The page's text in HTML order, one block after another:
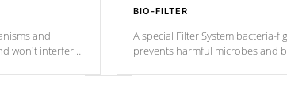
and
won't interfere
BIO-FILTER
A special Filter System
prevents harmful microbes and